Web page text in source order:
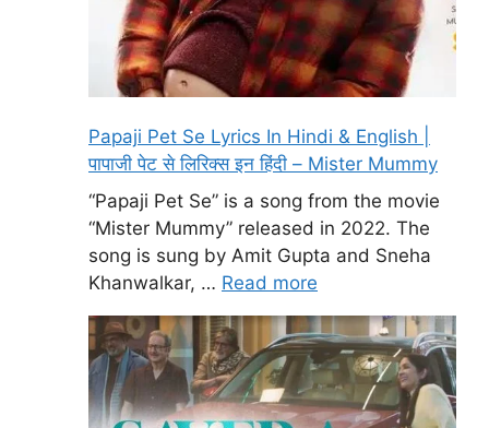
Papaji Pet Se Lyrics In Hindi & English |
पापाजी पेट से लिरिक्स इन हिंदी – Mister Mummy
“Papaji Pet Se” is a song from the movie
“Mister Mummy” released in 2022. The
song is sung by Amit Gupta and Sneha
Khanwalkar, … Read more